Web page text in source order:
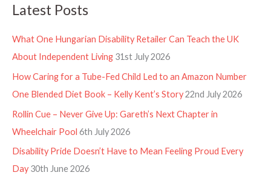
Latest Posts
What One Hungarian Disability Retailer Can Teach the UK
About Independent Living 31st July 2026
How Caring for a Tube-Fed Child Led to an Amazon Number
One Blended Diet Book – Kelly Kent’s Story22nd July 2026
Rollin Cue – Never Give Up: Gareth’s Next Chapter in
Wheelchair Pool 6th July 2026
Disability Pride Doesn’t Have to Mean Feeling Proud Every
Day 30th June 2026